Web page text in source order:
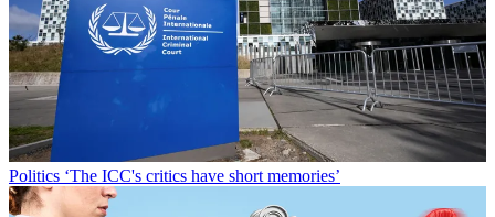
Politics ‘The ICC's critics have short memories’